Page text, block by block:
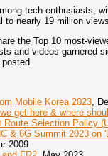
tech enthusiasts,
nearly 19 million
the Top 10 most-
and videos garnered
Mobile Korea 2023 ,
get here & where
Route Selection Policy
& 6G Summit 2023
2009